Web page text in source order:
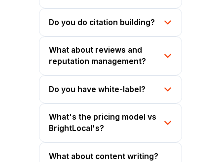
Do you do citation building?
What about reviews and
reputation management?
Do you have white-label?
What's the pricing model vs
BrightLocal's?
What about content writing?